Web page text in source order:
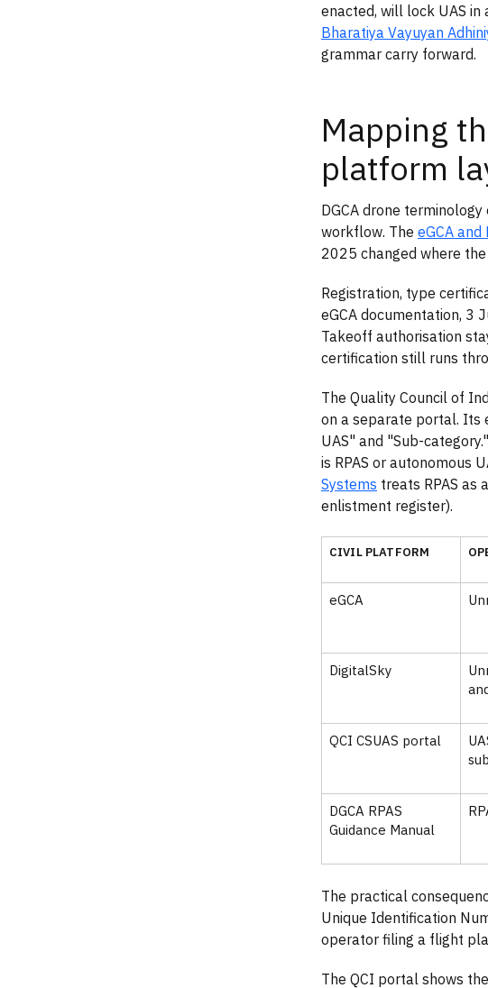
enacted, will lock UAS
Bharatiya Vayuyan
grammar carry forward.
Mapping
platform
DGCA drone
workflow. The eGCA
2025 changed where
Registration, type
eGCA documentation, 3
Takeoff authorisation
certification still runs
The Quality Council of
on a separate portal. Its
UAS" and "Sub-
is RPAS or autonomous
Systems treats RPAS as
enlistment register).
CIVIL PLATFORM
eGCA
DigitalSky
QCI CSUAS portal
DGCA RPAS
Guidance Manual
The practical
Unique Identification
operator filing a flight
The QCI portal shows